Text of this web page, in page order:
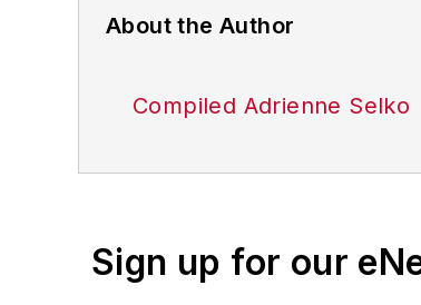
About the Author
Compiled Adrienne Selko
Sign up for our